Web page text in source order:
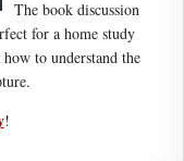
The book discussion
for a home study
to understand the
!